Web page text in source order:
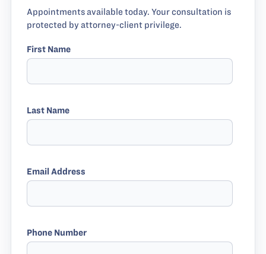
Appointments available today. Your consultation is
protected by attorney-client privilege.
First Name
Last Name
Email Address
Phone Number